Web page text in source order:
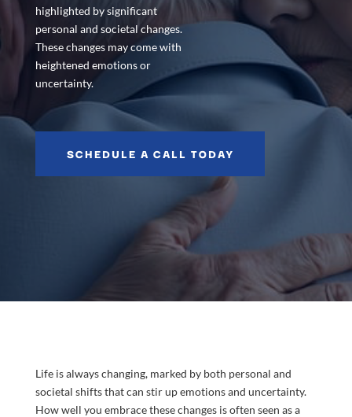
highlighted by significant
personal and societal changes.
These changes may come with
heightened emotions or
uncertainty.
SCHEDULE A CALL TODAY
Life is always changing, marked by both personal and
societal shifts that can stir up emotions and uncertainty.
How well you embrace these changes is often seen as a